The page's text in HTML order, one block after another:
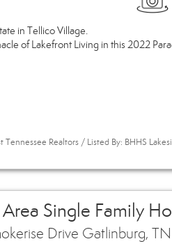
in Tellico Village.
of Lakefront Living in this 2022
Tennessee Realtors / Listed By: BHHS
Single Family
Drive Gatlinburg,